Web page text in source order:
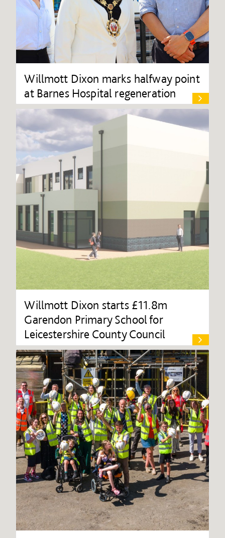
Willmott Dixon marks halfway point
at Barnes Hospital regeneration
Willmott Dixon starts £11.8m
Garendon Primary School for
Leicestershire County Council